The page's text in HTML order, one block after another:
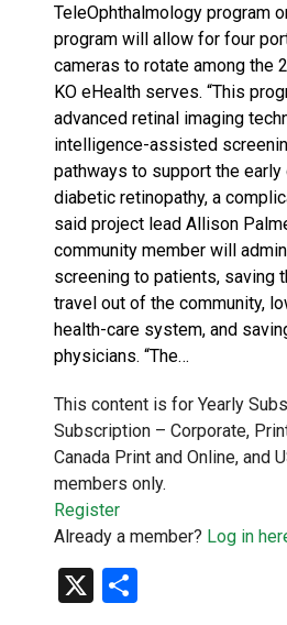
TeleOphthalmology program
program will allow for four
cameras to rotate among the
KO eHealth serves. “This
advanced retinal imaging
intelligence-assisted
pathways to support the
diabetic retinopathy, a
said project lead Allison
community member will
screening to patients, saving
travel out of the community,
health-care system, and
physicians. “The…
This content is for Yearly
Subscription – Corporate,
Canada Print and Online, and
members only.
Register
Already a member? Log in
X